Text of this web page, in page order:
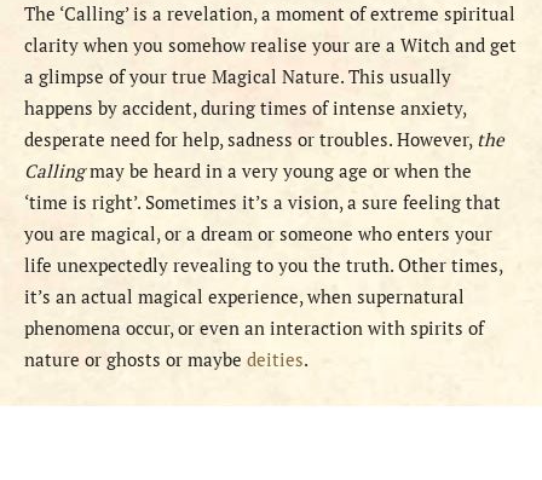
The ‘Calling’ is a revelation, a moment of extreme spiritual
clarity when you somehow realise your are a Witch and get
a glimpse of your true Magical Nature. This usually
happens by accident, during times of intense anxiety,
desperate need for help, sadness or troubles. However, the
Callingmay be heard in a very young age or when the
‘time is right’. Sometimes it’s a vision, a sure feeling that
you are magical, or a dream or someone who enters your
life unexpectedly revealing to you the truth. Other times,
it’s an actual magical experience, when supernatural
phenomena occur, or even an interaction with spirits of
nature or ghosts or maybe deities.